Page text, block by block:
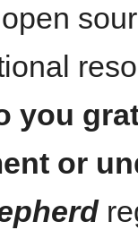
you
or